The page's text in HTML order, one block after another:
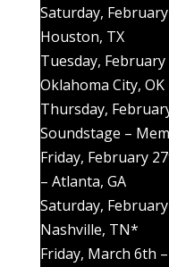
Saturday,
Houston, TX
Tuesday,
Oklahoma City, OK
Thursday,
Soundstage –
Friday, February
– Atlanta, GA
Saturday,
Nashville, TN*
Friday, March 6th